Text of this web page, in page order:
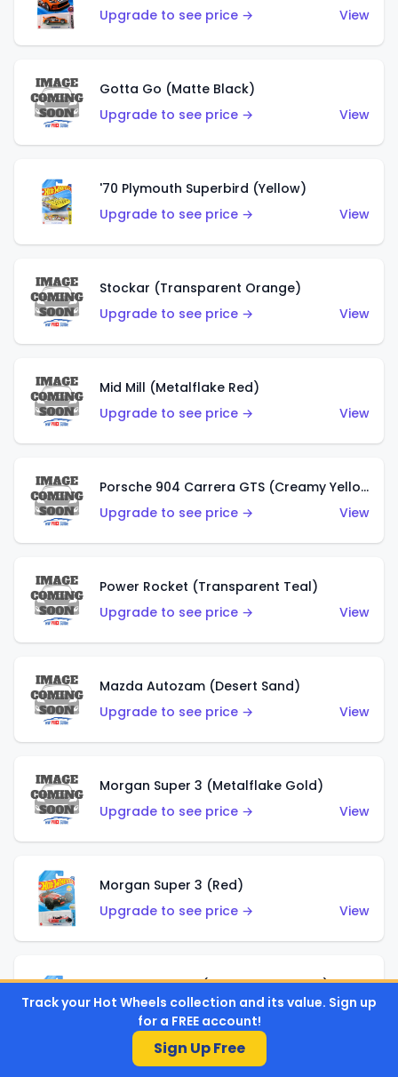
Upgrade to see price →
View
Gotta Go (Matte Black)
Upgrade to see price →
View
'70 Plymouth Superbird (Yellow)
Upgrade to see price →
View
Stockar (Transparent Orange)
Upgrade to see price →
View
Mid Mill (Metalflake Red)
Upgrade to see price →
View
Porsche 904 Carrera GTS (Creamy Yellow)
Upgrade to see price →
View
Power Rocket (Transparent Teal)
Upgrade to see price →
View
Mazda Autozam (Desert Sand)
Upgrade to see price →
View
Morgan Super 3 (Metalflake Gold)
Upgrade to see price →
View
Morgan Super 3 (Red)
Upgrade to see price →
View
'21 Ford Bronco (Metalflake Yellow)
Upgrade to see price →
View
Track your Hot Wheels collection and its value. Sign up
for a FREE account!
Sign Up Free